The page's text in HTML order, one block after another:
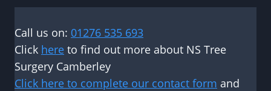
Call us on: 01276 535 693
Click here to find out more about NS Tree
Surgery Camberley
Click here to complete our contact form and